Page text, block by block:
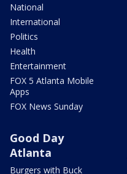
National
International
Politics
Health
Entertainment
FOX 5 Atlanta Mobile
Apps
FOX News Sunday
Good Day
Atlanta
Burgers with Buck